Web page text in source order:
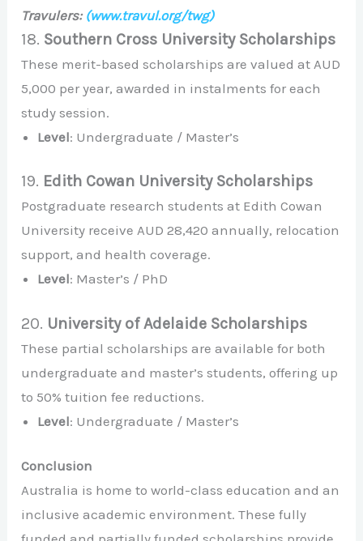
Travulers: (www.travul.org/twg)
18. Southern Cross University Scholarships
These merit-based scholarships are valued at AUD
5,000 per year, awarded in instalments for each
study session.
Level: Undergraduate / Master’s
19. Edith Cowan University Scholarships
Postgraduate research students at Edith Cowan
University receive AUD 28,420 annually, relocation
support, and health coverage.
Level: Master’s / PhD
20. University of Adelaide Scholarships
These partial scholarships are available for both
undergraduate and master’s students, offering up
to 50% tuition fee reductions.
Level: Undergraduate / Master’s
Conclusion
Australia is home to world-class education and an
inclusive academic environment. These fully